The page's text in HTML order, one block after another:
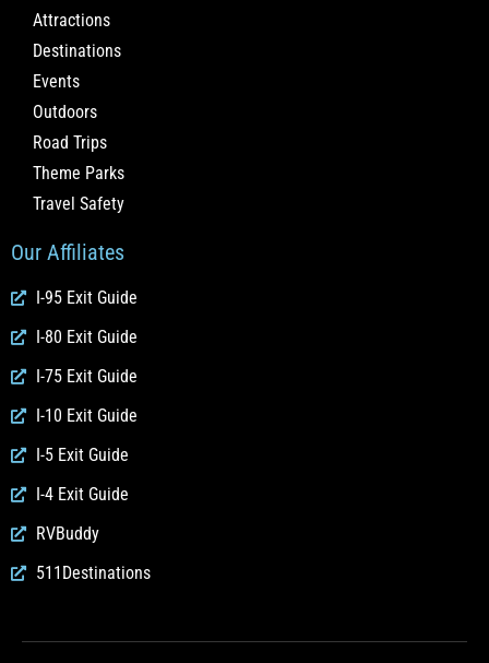
Attractions
Destinations
Events
Outdoors
Road Trips
Theme Parks
Travel Safety
Our Affiliates
I-95 Exit Guide
I-80 Exit Guide
I-75 Exit Guide
I-10 Exit Guide
I-5 Exit Guide
I-4 Exit Guide
RVBuddy
511Destinations